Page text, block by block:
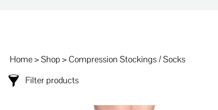
Home>Shop > Compression Stockings / Socks
Filter products
TEAM
ABOUT